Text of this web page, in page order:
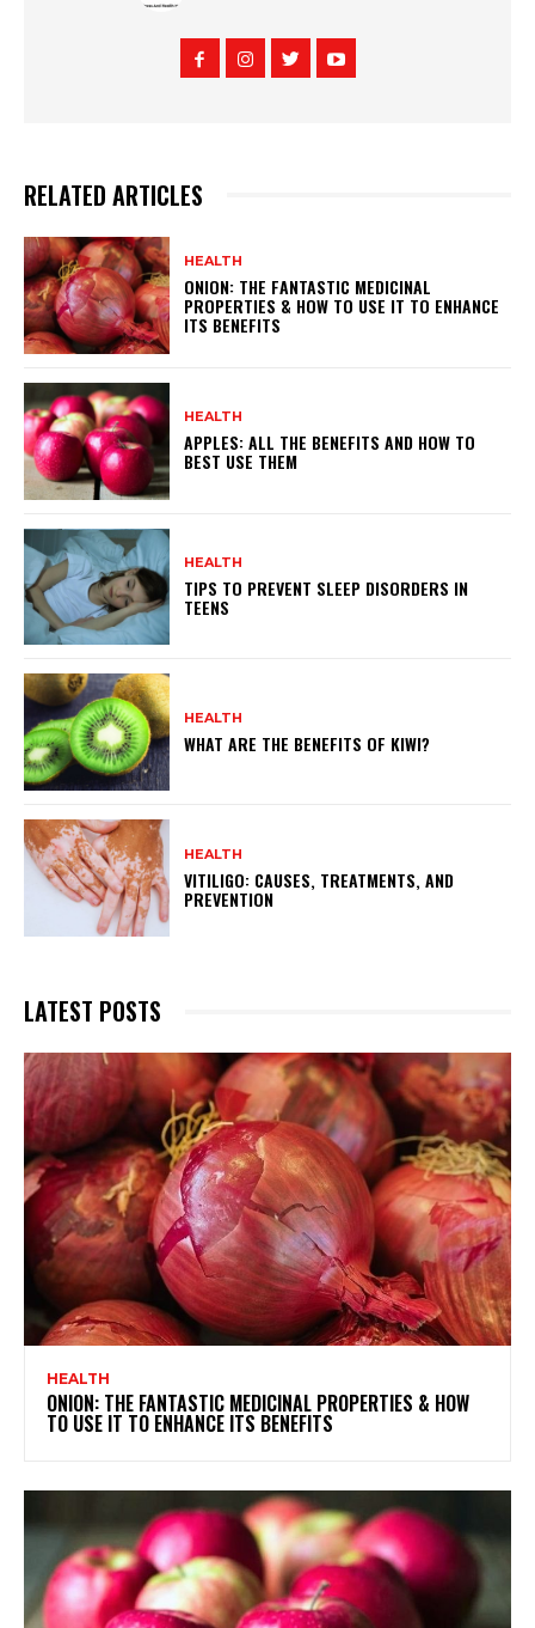
RELATED ARTICLES
HEALTH
ONION: THE FANTASTIC MEDICINAL
PROPERTIES & HOW TO USE IT TO ENHANCE
ITS BENEFITS
HEALTH
APPLES: ALL THE BENEFITS AND HOW TO
BEST USE THEM
HEALTH
TIPS TO PREVENT SLEEP DISORDERS IN
TEENS
HEALTH
WHAT ARE THE BENEFITS OF KIWI?
HEALTH
VITILIGO: CAUSES, TREATMENTS, AND
PREVENTION
LATEST POSTS
HEALTH
ONION: THE FANTASTIC MEDICINAL PROPERTIES & HOW
TO USE IT TO ENHANCE ITS BENEFITS